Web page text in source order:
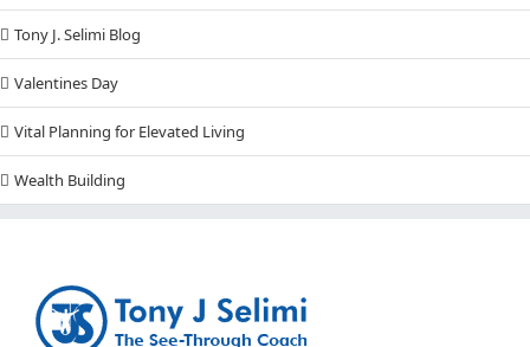
Tony J. Selimi Blog
Valentines Day
Vital Planning for Elevated Living
Wealth Building